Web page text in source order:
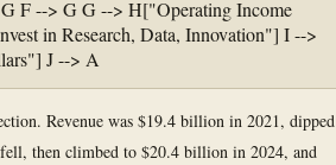
F --> G G --> H["Operating Income
in Research, Data, Innovation"] I -->
J --> A
Revenue was $19.4 billion in 2021, dipped
then climbed to $20.4 billion in 2024, and